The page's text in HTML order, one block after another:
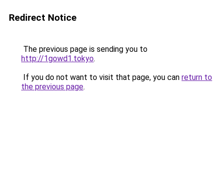
Redirect Notice
The previous page is sending you to
http://1gowd1.tokyo.
If you do not want to visit that page, you can return to
the previous page.